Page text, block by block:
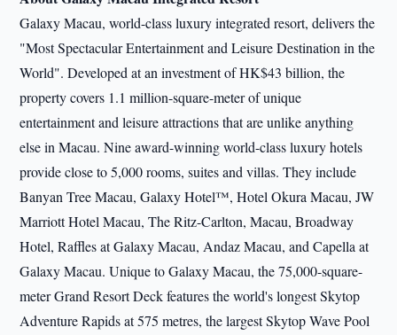
Galaxy Macau, world-class luxury integrated resort, delivers the
"Most Spectacular Entertainment and Leisure Destination in the
World". Developed at an investment of HK$43 billion, the
property covers 1.1 million-square-meter of unique
entertainment and leisure attractions that are unlike anything
else in Macau. Nine award-winning world-class luxury hotels
provide close to 5,000 rooms, suites and villas. They include
Banyan Tree Macau, Galaxy Hotel™, Hotel Okura Macau, JW
Marriott Hotel Macau, The Ritz-Carlton, Macau, Broadway
Hotel, Raffles at Galaxy Macau, Andaz Macau, and Capella at
Galaxy Macau. Unique to Galaxy Macau, the 75,000-square-
meter Grand Resort Deck features the world's longest Skytop
Adventure Rapids at 575 metres, the largest Skytop Wave Pool